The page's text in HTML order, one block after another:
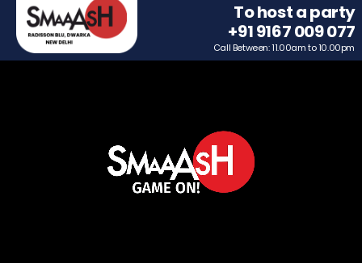
To host a party
+91 9167 009 077
Call Between: 11.00am to 10.00pm